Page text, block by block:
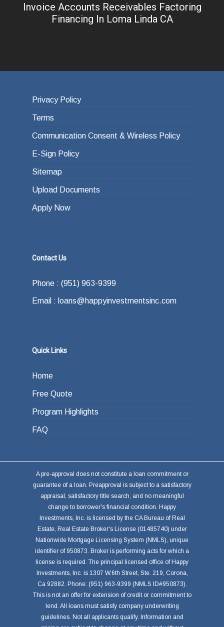
Invoice Accounts Receivables Factoring
Financing In Loma Linda CA
Privacy Policy
Terms
Communication Consent & Wireless Policy
E-Sign Policy
Sitemap
Upload Documents
Apply Now
Contact Us
Phone : (951) 963-9399
Email : loans@happyinvestmentsinc.com
Quick Links
Home
Free Quote
Program Highlights
FAQ
A pre-approval does not constitute a loan commitment or
guarantee of a loan. Preapproval is subject to a satisfactory
appraisal, satisfactory title search, and no meaningful
change to borrower's financial condition. Happy
Investments, Inc. is licensed by the CA Bureau of Real
Estate, Real Estate Broker's License (01485740) under
Nationwide Mortgage Licensing System (NMLS), unique
identifier of 950873. Broker is performing acts for which a
license is required. The principal licensed office of Happy
Investments, Inc. is 1307 W.6th Street, Ste. 219, Corona,
Ca 92882. Phone: (951) 963-9399 (NMLS ID#950873).
This is not an offer for extension of credit or commitment to
lend. All loans must satisfy company underwriting
guidelines. Not all applicants qualify. Information and